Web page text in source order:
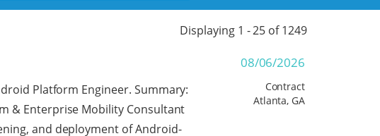
Displaying 1 -25 of1249
08/06/2026
Platform Engineer. Summary:
& Enterprise Mobility Consultant
and deployment of Android-
Contract
Atlanta, GA